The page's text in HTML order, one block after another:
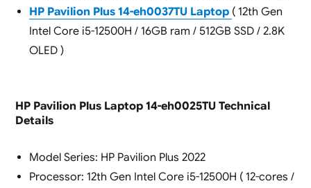
HP Pavilion Plus 14-eh0037TU Laptop ( 12th Gen
Intel Core i5-12500H / 16GB ram / 512GB SSD / 2.8K
OLED )
HP Pavilion Plus Laptop 14-eh0025TU Technical
Details
Model Series: HP Pavilion Plus 2022
Processor: 12th Gen Intel Core i5-12500H ( 12-cores /